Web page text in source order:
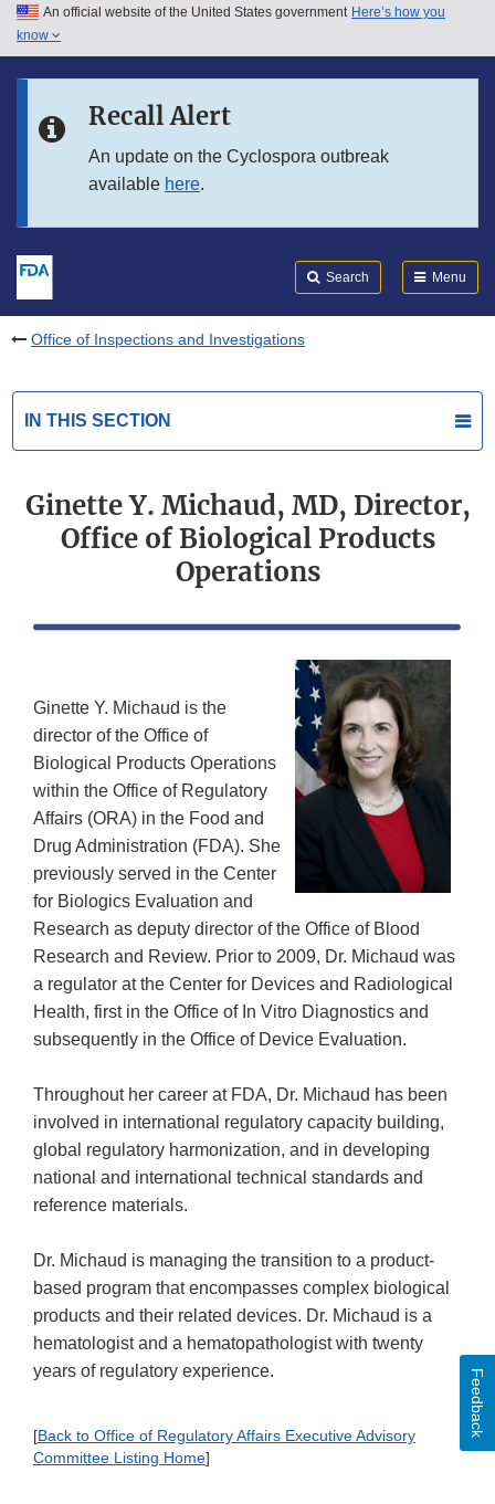
Skip to main content
Skip to in this section menu
An official website of the United States government Here’s how you
know
Recall Alert
An update on the Cyclospora outbreak
available here.
Search Menu
Office of Inspections and Investigations
IN THIS SECTION
Ginette Y. Michaud, MD, Director,
Office of Biological Products
Operations
Ginette Y. Michaud is the
director of the Office of
Biological Products Operations
within the Office of Regulatory
Affairs (ORA) in the Food and
Drug Administration (FDA). She
previously served in the Center
for Biologics Evaluation and
Research as deputy director of the Office of Blood
Research and Review. Prior to 2009, Dr. Michaud was
a regulator at the Center for Devices and Radiological
Health, first in the Office of In Vitro Diagnostics and
subsequently in the Office of Device Evaluation.
Throughout her career at FDA, Dr. Michaud has been
involved in international regulatory capacity building,
global regulatory harmonization, and in developing
national and international technical standards and
reference materials.
Dr. Michaud is managing the transition to a product-
based program that encompasses complex biological
products and their related devices. Dr. Michaud is a
hematologist and a hematopathologist with twenty
years of regulatory experience.
[Back to Office of Regulatory Affairs Executive Advisory
Committee Listing Home]
Feedback